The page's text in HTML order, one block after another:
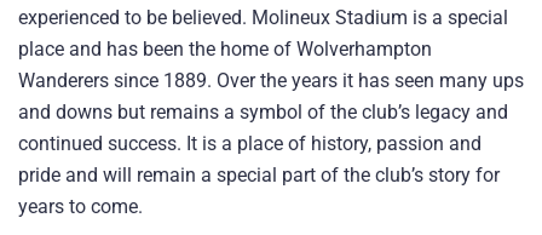
experienced to be believed. Molineux Stadium is a special
place and has been the home of Wolverhampton
Wanderers since 1889. Over the years it has seen many ups
and downs but remains a symbol of the club’s legacy and
continued success. It is a place of history, passion and
pride and will remain a special part of the club’s story for
years to come.